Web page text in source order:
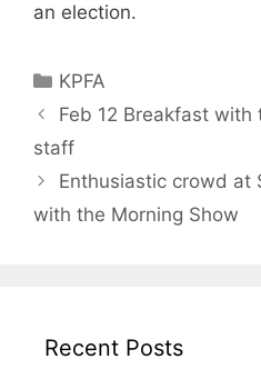
an election.
Categories
KPFA
Feb 12 Breakfast with
staff
Enthusiastic crowd at
with the Morning Show
Recent Posts